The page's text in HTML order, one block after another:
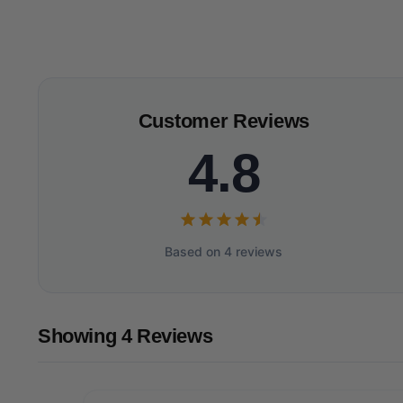
Customer Reviews
4.8
Based on 4 reviews
Showing 4 Reviews